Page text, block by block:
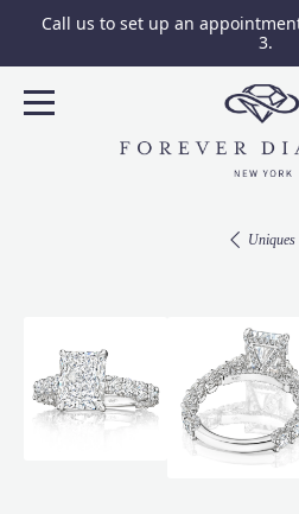
Call us to set up an
3.
Uniques